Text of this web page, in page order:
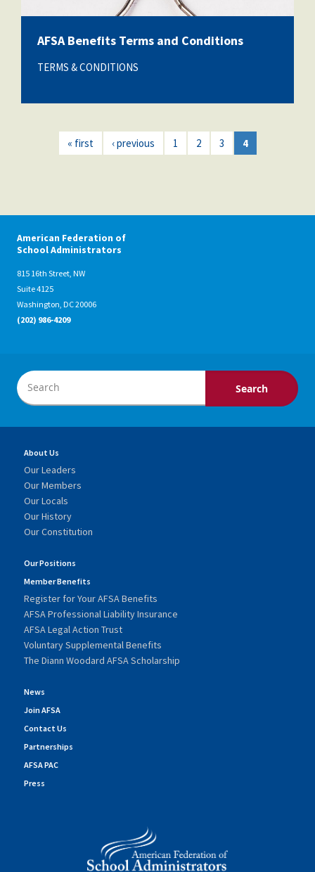
AFSA Benefits Terms and Conditions
TERMS & CONDITIONS
« first ‹ previous 1 2 3 4
American Federation of
School Administrators
815 16th Street, NW
Suite 4125
Washington, DC 20006
(202) 986-4209
About Us
Our Leaders
Our Members
Our Locals
Our History
Our Constitution
Our Positions
Member Benefits
Register for Your AFSA Benefits
AFSA Professional Liability Insurance
AFSA Legal Action Trust
Voluntary Supplemental Benefits
The Diann Woodard AFSA Scholarship
News
Join AFSA
Contact Us
Partnerships
AFSA PAC
Press